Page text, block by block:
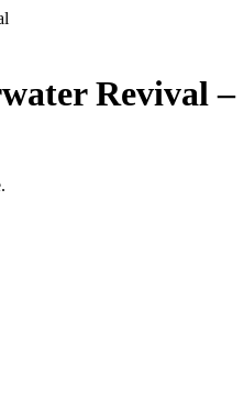
Revival